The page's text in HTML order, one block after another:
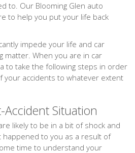
to. Our Blooming Glen auto
to help you put your life back
impede your life and car
matter. When you are in car
to take the following steps in order
your accidents to whatever extent
Accident Situation
likely to be in a bit of shock and
to you as a result of
time to understand your